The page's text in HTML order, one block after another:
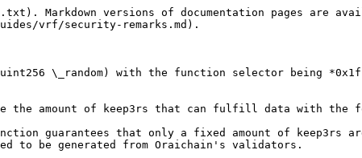
Markdown versions of documentation pages are
vrf/security-remarks.md).
\_random) with the function selector being
the amount of keep3rs that can fulfill data with the
guarantees that only a fixed amount of
to be generated from Oraichain's validators.